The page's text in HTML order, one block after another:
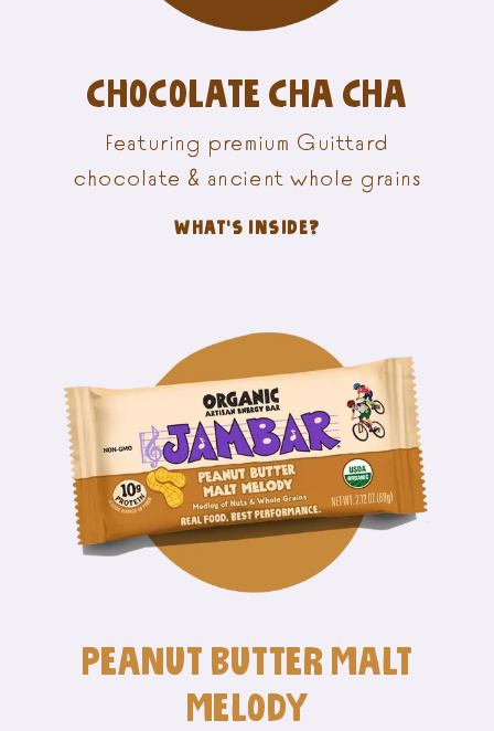
CHOCOLATE CHA CHA
Featuring premium Guittard
chocolate & ancient whole grains
WHAT'S INSIDE?
PEANUT BUTTER MALT
MELODY